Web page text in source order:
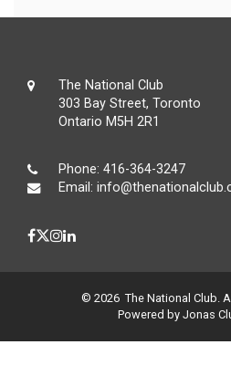
The National Club
303 Bay Street, Toronto
Ontario M5H 2R1
Phone: 416-364-3247
Email:
© 2026 The National Club.
Powered by Jonas